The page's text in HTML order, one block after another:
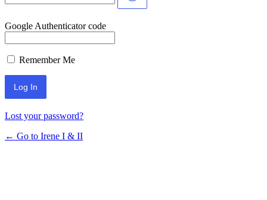
Google Authenticator code
Remember Me
Lost your password?
← Go to Irene I & II